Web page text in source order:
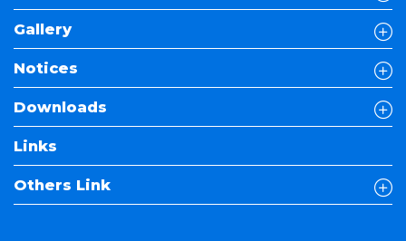
Gallery
Notices
Downloads
Links
Others Link